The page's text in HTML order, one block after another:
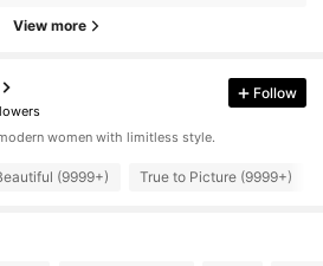
View more
Follow
women with limitless style.
(9999+) True to Picture (9999+)